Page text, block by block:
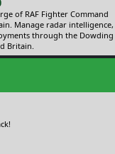
of RAF Fighter Command
Manage radar intelligence,
through the Dowding
Britain.